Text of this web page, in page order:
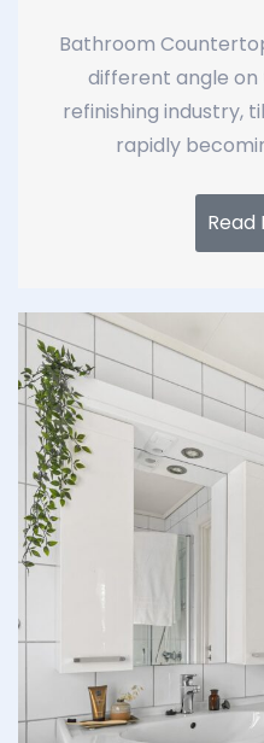
Bathroom
different angle
refinishing industry,
rapidly